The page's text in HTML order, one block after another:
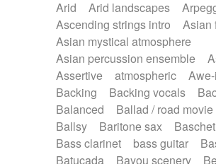
Piano Solo Jazz
Police
Psychedelic
Punk rock
Rock
Romantic Comedy
SciFi / Fantastic
Slow / Ballad
Spanish - Flamenco
Synthwave
Thriller
Trailer
Trip-Hop / Downtempo
waltz
Waltz movement
Electric guitar with effects
Electric guitar with fx reverb
Electric guitar with reverse fx
Electric organ
Electric organ
Electric piano
Electric piano
Electric Textures
Electro
Electro-Acoustic Guitar
Electronic bass
Electronic
Electronic percussion
Arid
Arid landscapes
Ascending strings intro
Asian
Asian mystical atmosphere
Asian percussion ensemble
Assertive
atmospheric
Backing
Backing vocals
Balanced
Ballad / road movie
Ballsy
Baritone sax Baschet
Bass clarinet
bass guitar
Batucada
Bayou scenery